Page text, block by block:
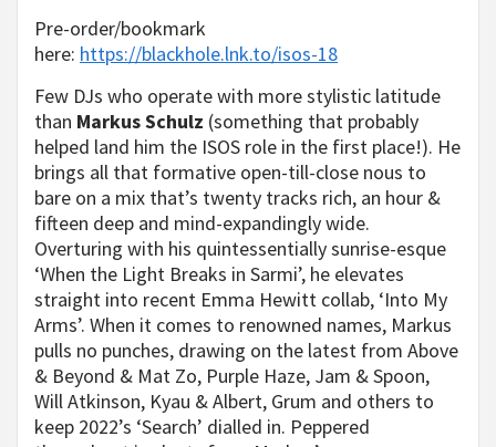
Pre-order/bookmark
here: https://blackhole.lnk.to/isos-18
Few DJs who operate with more stylistic latitude
than Markus Schulz (something that probably
helped land him the ISOS role in the first place!). He
brings all that formative open-till-close nous to
bare on a mix that’s twenty tracks rich, an hour &
fifteen deep and mind-expandingly wide.
Overturing with his quintessentially sunrise-esque
‘When the Light Breaks in Sarmi’, he elevates
straight into recent Emma Hewitt collab, ‘Into My
Arms’. When it comes to renowned names, Markus
pulls no punches, drawing on the latest from Above
& Beyond & Mat Zo, Purple Haze, Jam & Spoon,
Will Atkinson, Kyau & Albert, Grum and others to
keep 2022’s ‘Search’ dialled in. Peppered